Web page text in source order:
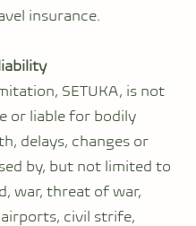
insurance.
SETUKA, is not
or liable for bodily
delays, changes or
by, but not limited to
war, threat of war,
civil strife,